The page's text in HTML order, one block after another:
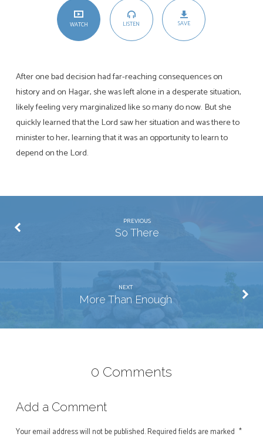
WATCH LISTEN SAVE
After one bad decision had far-reaching consequences on
history and on Hagar, she was left alone in a desperate situation,
likely feeling very marginalized like so many do now. But she
quickly learned that the Lord saw her situation and was there to
minister to her, learning that it was an opportunity to learn to
depend on the Lord.
PREVIOUS
So There
NEXT
More Than Enough
0 Comments
Add a Comment
Your email address will not be published.Required fields are marked *